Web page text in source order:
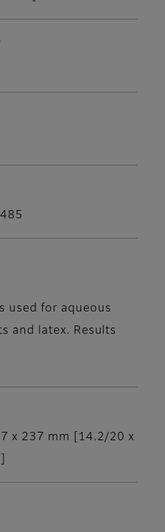
used for aqueous
and latex. Results
x 237 mm [14.2/20 x